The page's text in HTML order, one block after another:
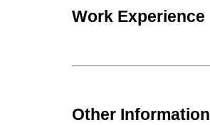
Work Experience
Other Information